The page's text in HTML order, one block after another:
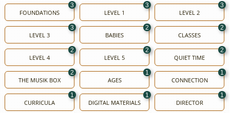
FOUNDATIONS
3
LEVEL 1
3
LEVEL 2
3
LEVEL 3
3
BABIES
2
CLASSES
2
LEVEL 4
2
LEVEL 5
2
QUIET TIME
2
THE MUSIK BOX
2
AGES
1
CONNECTION
1
CURRICULA
1
DIGITAL MATERIALS
1
DIRECTOR
1